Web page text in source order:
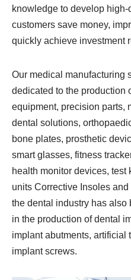
knowledge to develop
customers save money,
quickly achieve investment
Our medical manufacturing
dedicated to the production
equipment, precision parts,
dental solutions,
bone plates, prosthetic
smart glasses, fitness
health monitor devices, test
units Corrective Insoles
the dental industry has
in the production of dental
implant abutments, artificial
implant screws.